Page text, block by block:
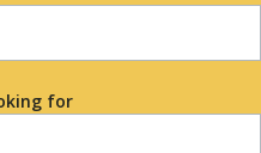
for